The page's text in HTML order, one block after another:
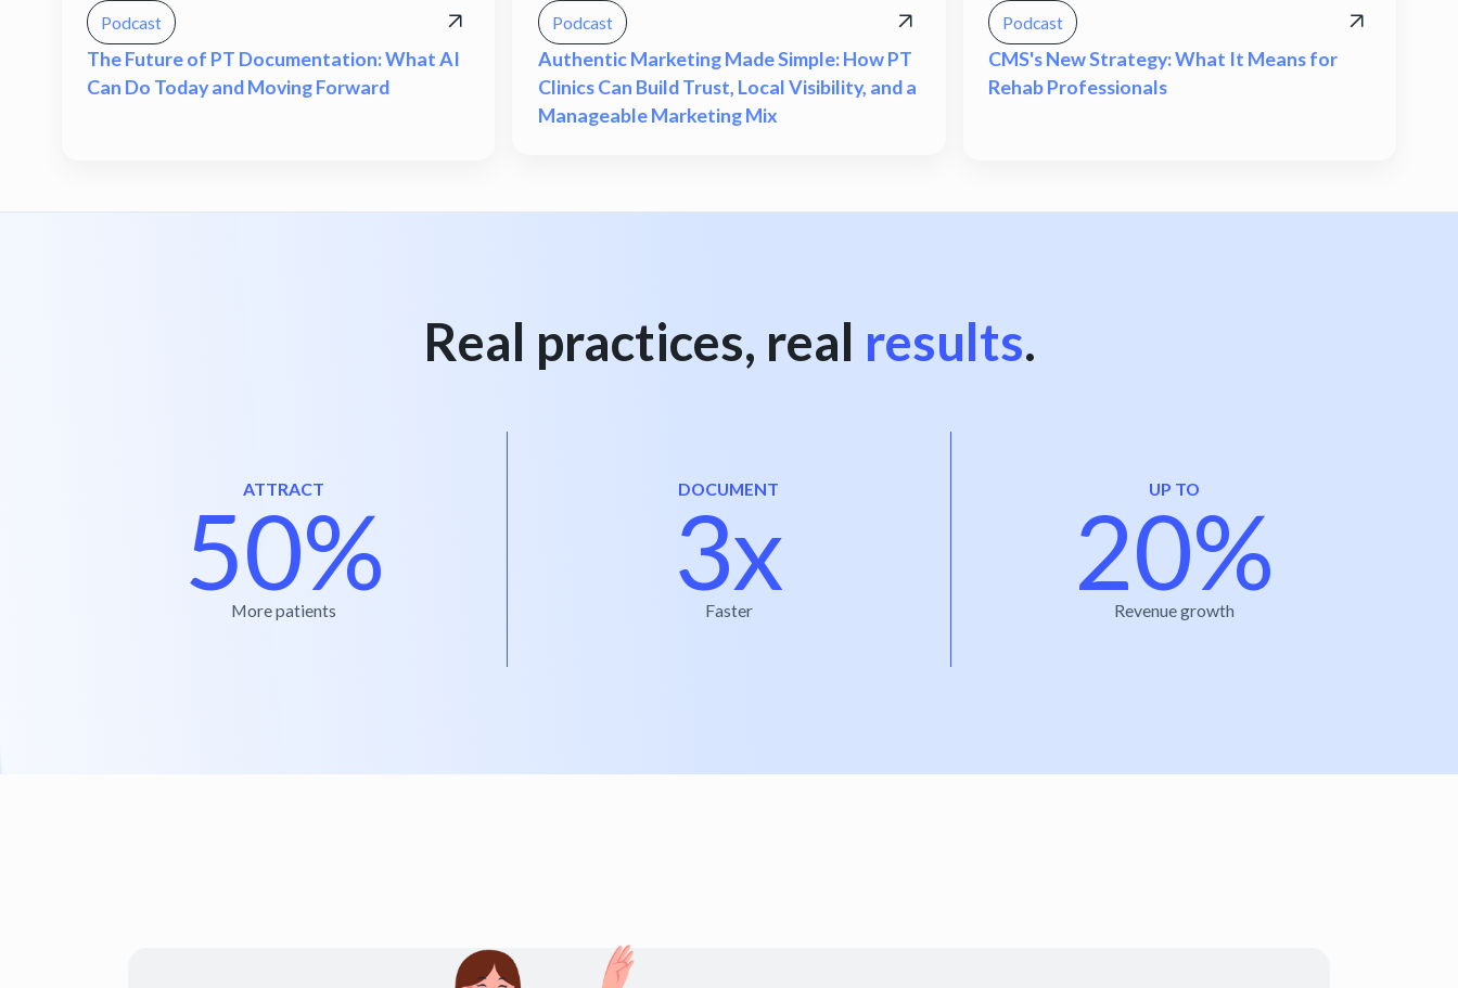
Podcast
The Future of PT Documentation: What AI
Can Do Today and Moving Forward
Podcast
Authentic Marketing Made Simple: How PT
Clinics Can Build Trust, Local Visibility, and a
Manageable Marketing Mix
Podcast
CMS's New Strategy: What It Means for
Rehab Professionals
Real practices, real results.
ATTRACT
50%
More patients
DOCUMENT
3x
Faster
UP TO
20%
Revenue growth